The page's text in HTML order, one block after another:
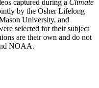
captured during a Climate
by the Osher Lifelong
University, and
selected for their subject
are their own and do not
NOAA.